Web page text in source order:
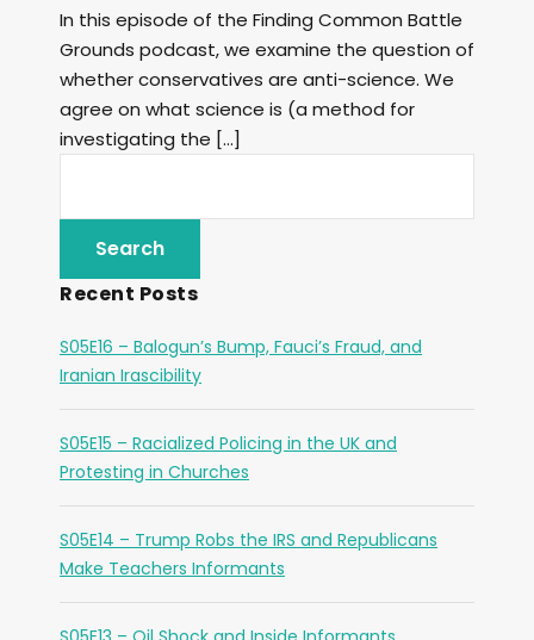
In this episode of the Finding Common Battle
Grounds podcast, we examine the question of
whether conservatives are anti-science. We
agree on what science is (a method for
investigating the […]
Recent Posts
S05E16 – Balogun’s Bump, Fauci’s Fraud, and
Iranian Irascibility
S05E15 – Racialized Policing in the UK and
Protesting in Churches
S05E14 – Trump Robs the IRS and Republicans
Make Teachers Informants